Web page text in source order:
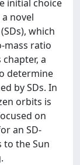
initial choice
novel
which
mass ratio
a
determine
by SDs. In
orbits is
on
an SD-
to the Sun